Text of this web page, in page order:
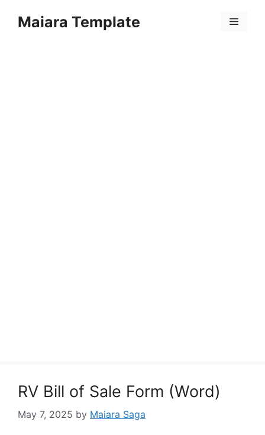
Maiara Template Menu
RV Bill of Sale Form (Word)
May 7, 2025 by Maiara Saga